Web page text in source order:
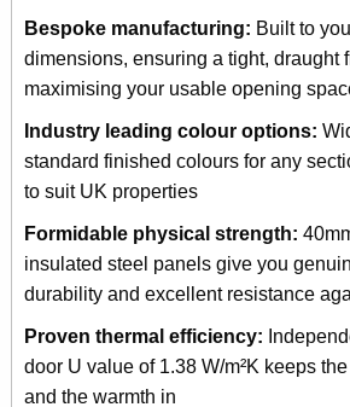
Bespoke manufacturing: Built to
dimensions, ensuring a tight, draught
maximising your usable opening
Industry leading colour options:
standard finished colours for any
to suit UK properties
Formidable physical strength:
insulated steel panels give you
durability and excellent resistance
Proven thermal efficiency:
door U value of 1.38 W/m²K keeps
and the warmth in